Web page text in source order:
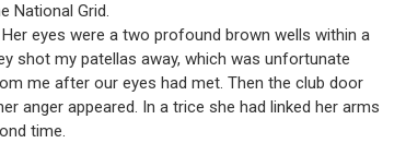
National Grid.
eyes were a two profound brown wells within a
shot my patellas away, which was unfortunate
me after our eyes had met. Then the club door
anger appeared. In a trice she had linked her arms
time.